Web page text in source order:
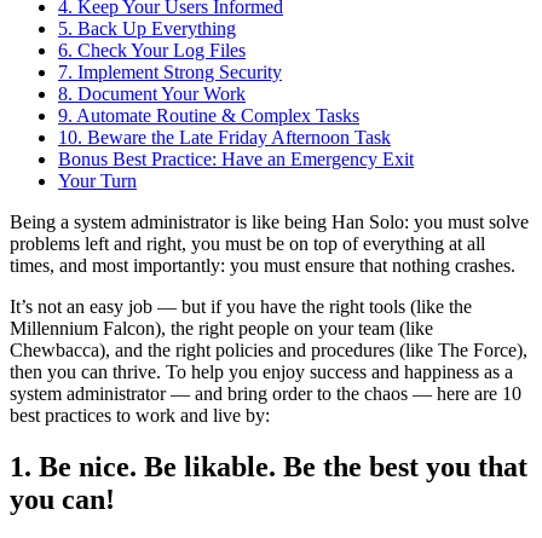
4. Keep Your Users Informed
5. Back Up Everything
6. Check Your Log Files
7. Implement Strong Security
8. Document Your Work
9. Automate Routine & Complex Tasks
10. Beware the Late Friday Afternoon Task
Bonus Best Practice: Have an Emergency Exit
Your Turn
Being a system administrator is like being Han Solo: you must solve
problems left and right, you must be on top of everything at all
times, and most importantly: you must ensure that nothing crashes.
It’s not an easy job — but if you have the right tools (like the
Millennium Falcon), the right people on your team (like
Chewbacca), and the right policies and procedures (like The Force),
then you can thrive. To help you enjoy success and happiness as a
system administrator — and bring order to the chaos — here are 10
best practices to work and live by:
1. Be nice. Be likable. Be the best you that
you can!